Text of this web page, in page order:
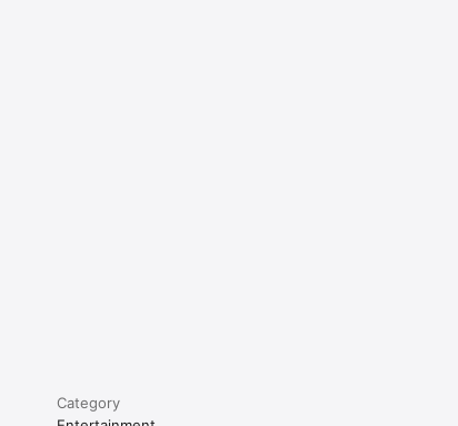
Category